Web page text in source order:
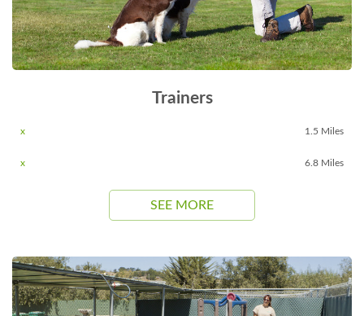
Trainers
x 1.5 Miles
x 6.8 Miles
SEE MORE